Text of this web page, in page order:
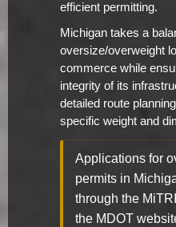
efficient permitting.
Michigan takes a
oversize/overweight
commerce while
integrity of its
detailed route
specific weight and
Applications for
permits in
through the
the MDOT